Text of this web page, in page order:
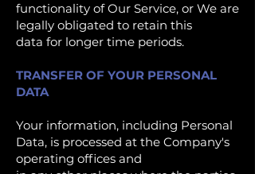
functionality of Our Service, or We are
legally obligated to retain this
data for longer time periods.
TRANSFER OF YOUR PERSONAL
DATA
Your information, including Personal
Data, is processed at the Company's
operating offices and